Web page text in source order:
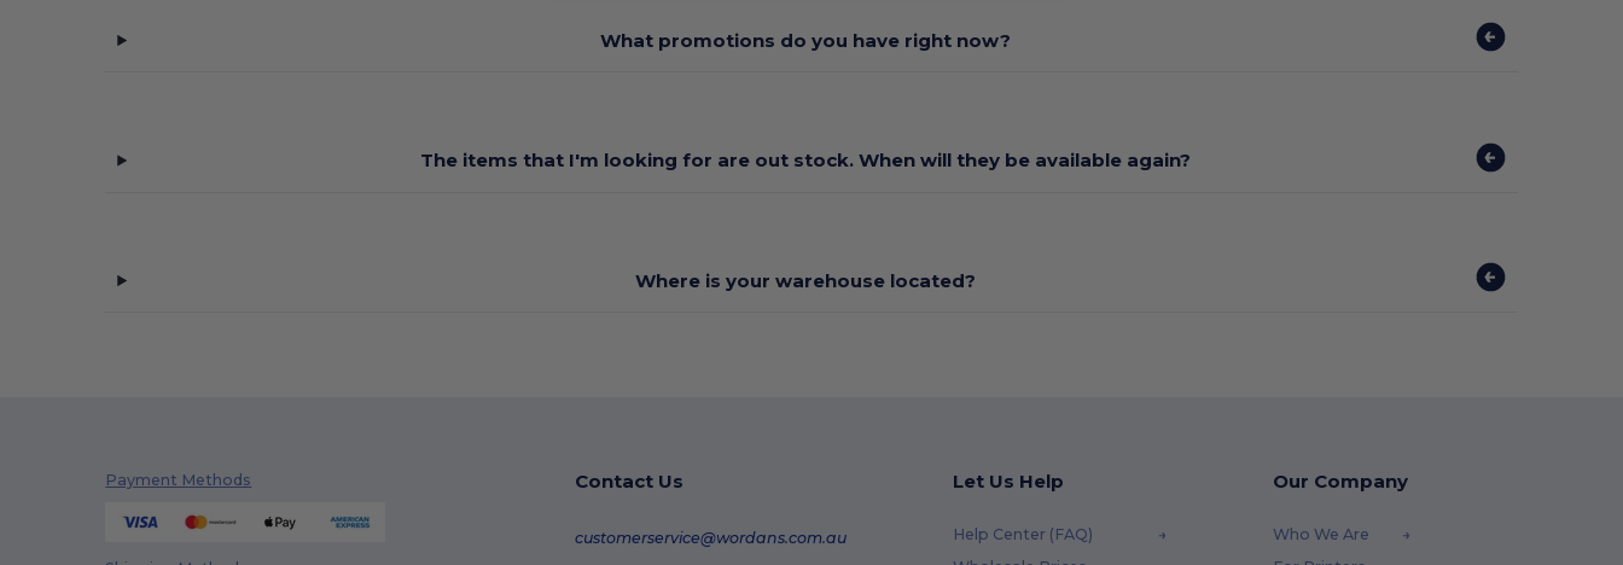
What promotions do you have right now?
The items that I'm looking for are out stock. When will they be available again?
Where is your warehouse located?
Payment Methods Contact Us
customerservice@wordans.com.au
Let Us Help
Help Center (FAQ)
Our Company
Who We Are